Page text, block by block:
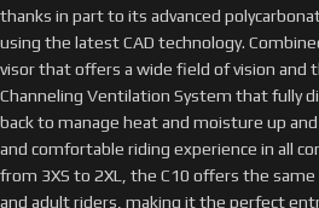
thanks in part to its advanced
using the latest CAD technology.
visor that offers a wide field of vision and
Channeling Ventilation System that fully
back to manage heat and moisture up
and comfortable riding experience in all
from 3XS to 2XL, the C10 offers the
and adult riders, making it the perfect